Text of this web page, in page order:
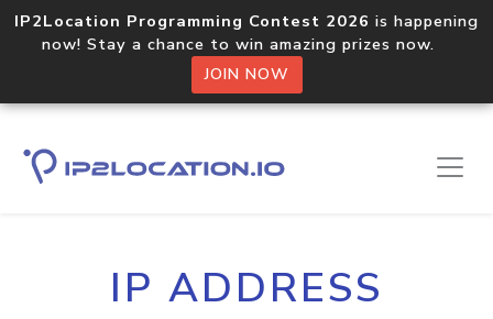
IP2Location Programming Contest 2026 is happening
now! Stay a chance to win amazing prizes now.
JOIN NOW
IP ADDRESS